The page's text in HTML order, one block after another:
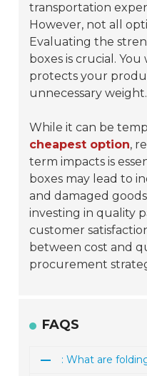
transportation
However, not all
Evaluating the
boxes is crucial.
protects your
unnecessary weight.
While it can be
cheapest option,
term impacts is
boxes may lead to
and damaged
investing in quality
customer
between cost and
procurement
FAQS
: What are